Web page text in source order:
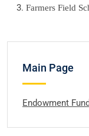
Farmers Field
Main Page
Endowment